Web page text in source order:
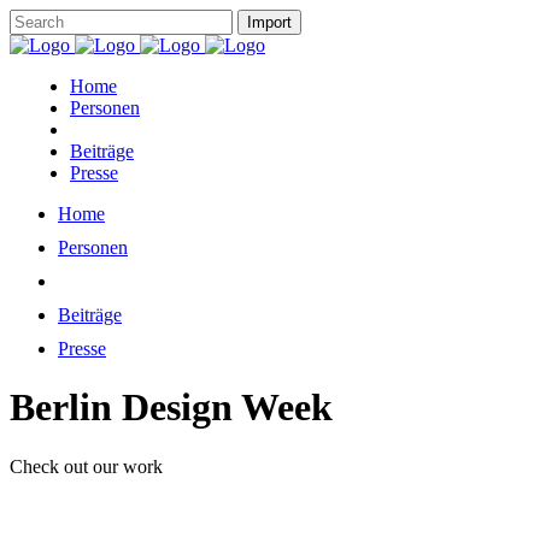
Home
Personen
Beiträge
Presse
Home
Personen
Beiträge
Presse
Berlin Design Week
Check out our work